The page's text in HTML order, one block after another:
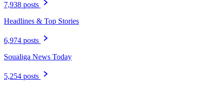
7,938 posts
Headlines & Top Stories
6,974 posts
Soualiga News Today
5,254 posts